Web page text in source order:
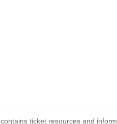
contains ticket resources and